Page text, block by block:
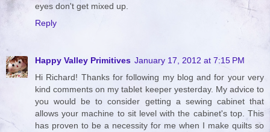
eyes don't get mixed up.
Reply
Happy Valley Primitives January 17, 2012 at 7:15 PM
Hi Richard! Thanks for following my blog and for your very
kind comments on my tablet keeper yesterday. My advice to
you would be to consider getting a sewing cabinet that
allows your machine to sit level with the cabinet's top. This
has proven to be a necessity for me when I make quilts so